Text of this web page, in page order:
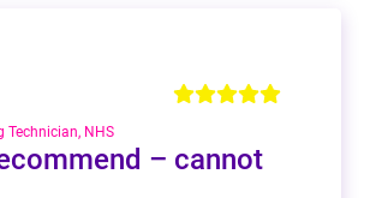
Technician, NHS
– cannot